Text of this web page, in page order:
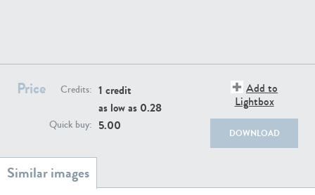
Price Credits: 1 credit
as low as 0.28
Quick buy: 5.00
Add to
Lightbox
DOWNLOAD